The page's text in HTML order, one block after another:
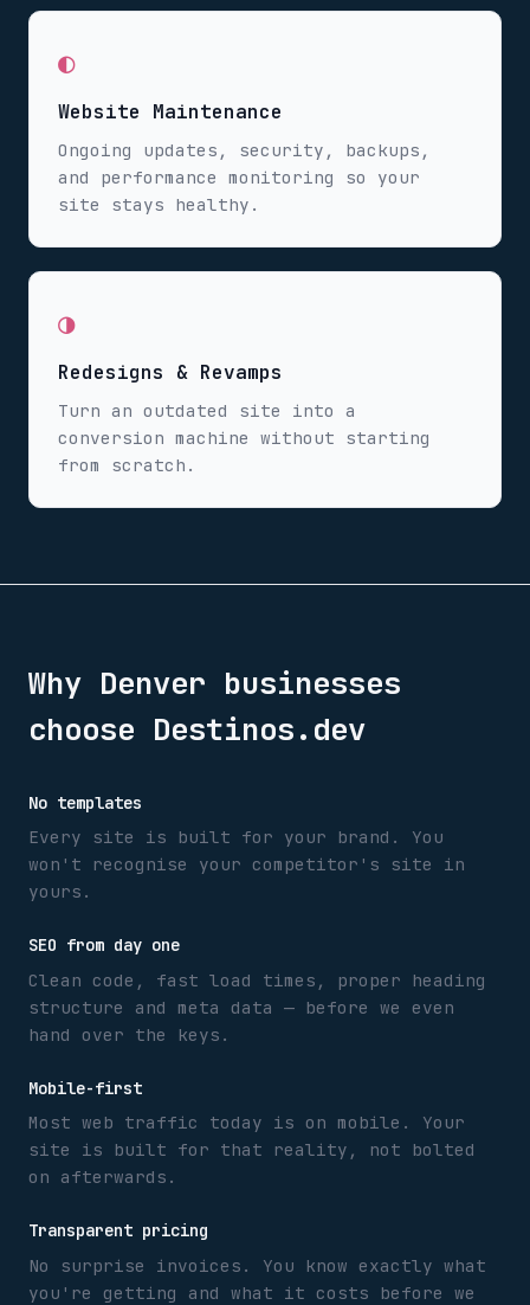
◐
Website Maintenance
Ongoing updates, security, backups,
and performance monitoring so your
site stays healthy.
◑
Redesigns & Revamps
Turn an outdated site into a
conversion machine without starting
from scratch.
Why Denver businesses
choose Destinos.dev
No templates
Every site is built for your brand. You
won't recognise your competitor's site in
yours.
SEO from day one
Clean code, fast load times, proper heading
structure and meta data — before we even
hand over the keys.
Mobile-first
Most web traffic today is on mobile. Your
site is built for that reality, not bolted
on afterwards.
Transparent pricing
No surprise invoices. You know exactly what
you're getting and what it costs before we